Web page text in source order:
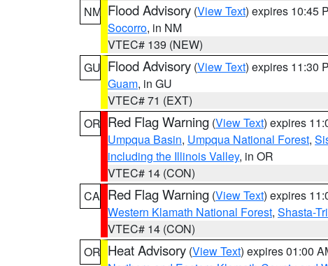
NM Flood Advisory (View Text) expires 10:45
Socorro, in NM
VTEC# 139 (NEW)
GU Flood Advisory (View Text) expires 11:30
Guam, in GU
VTEC# 71 (EXT)
OR Red Flag Warning (View Text) expires
Umpqua Basin, Umpqua National Forest,
including the Illinois Valley, in OR
VTEC# 14 (CON)
CA Red Flag Warning (View Text) expires
Western Klamath National Forest, Shasta-
VTEC# 14 (CON)
OR Heat Advisory (View Text) expires 01:00